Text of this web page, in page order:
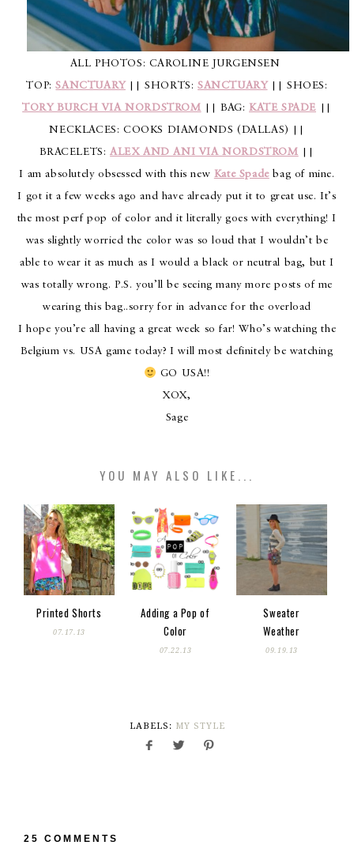
ALL PHOTOS: CAROLINE JURGENSEN
TOP:SANCTUARY|| SHORTS:SANCTUARY|| SHOES:
TORY BURCH VIA NORDSTROM || BAG: KATE SPADE
NECKLACES: COOKS DIAMONDS (DALLAS) ||
BRACELETS:ALEX AND ANI VIA NORDSTROM
I am absolutely obsessed with this new Kate Spadebag of mine.
I got it a few weeks ago and have already put it to great use. It’s
the most perf pop of color and it literally goes with everything! I
was slightly worried the color was so loud that I wouldn’t be
able to wear it as much as I would a black or neutral bag, but I
was totally wrong. P.S. you’ll be seeing many more posts of me
wearing this bag..sorry for in advance for the overload
I hope you’re all having a great week so far! Who’s watching the
Belgium vs. USA game today? I will most definitely be watching
GO USA!!
XOX,
Sage
YOU MAY ALSO LIKE...
Printed Shorts
07.17.13
Adding a Pop of
Color
07.22.13
Sweater
Weather
09.19.13
LABELS: MY STYLE
25 COMMENTS